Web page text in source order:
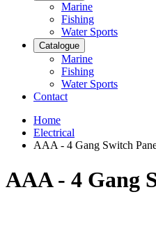
Marine
Fishing
Water Sports
Catalogue
Marine
Fishing
Water Sports
Contact
Home
Electrical
AAA - 4 Gang Switch
AAA - 4 Gang